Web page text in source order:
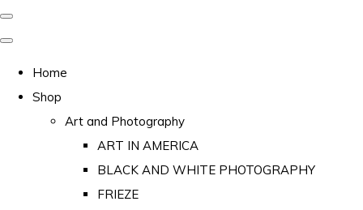
Home
Shop
Art and Photography
ART IN AMERICA
BLACK AND WHITE PHOTOGRAPHY
FRIEZE